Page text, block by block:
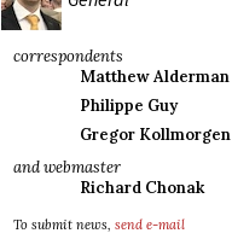
correspondents
Matthew Alderman
Philippe Guy
Gregor Kollmorgen
and webmaster
Richard Chonak
To submit news, send e-mail